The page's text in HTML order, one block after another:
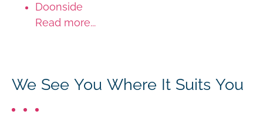
Doonside
Read more...
We See You Where It Suits You